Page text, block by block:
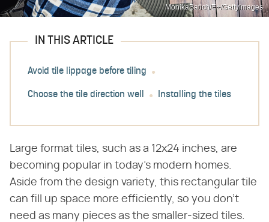
MonikaBatich/E+/GettyImages
IN THIS ARTICLE
Avoid tile lippage before tiling
Choose the tile direction well Installing the tiles
Large format tiles, such as a 12x24 inches, are
becoming popular in today's modern homes.
Aside from the design variety, this rectangular tile
can fill up space more efficiently, so you don't
need as many pieces as the smaller-sized tiles.